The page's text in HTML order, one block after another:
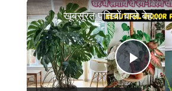
P
खूबसूरत पत्तियों बाले बेहतरीन Indoor Plants | Best Foliage Plants with Colorful Leaves In Hindi